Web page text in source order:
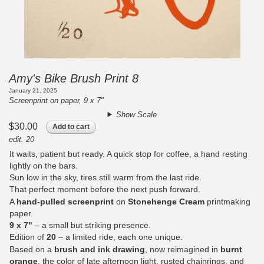
Amy's Bike Brush Print 8
January 21, 2025
Screenprint on paper, 9 x 7"
Show Scale
$30.00 Add to cart
edit. 20
It waits, patient but ready. A quick stop for coffee, a hand resting
lightly on the bars.
Sun low in the sky, tires still warm from the last ride.
That perfect moment before the next push forward.
A hand-pulled screenprint onStonehenge Cream printmaking
paper.
9 x 7" – a small but striking presence.
Edition of20 – a limited ride, each one unique.
Based on a brush and ink drawing , now reimagined in burnt
orange , the color of late afternoon light, rusted chainrings, and